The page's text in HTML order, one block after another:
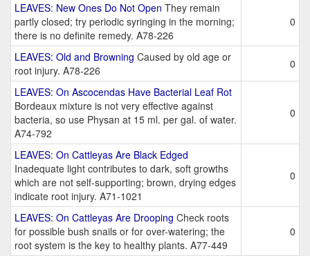
LEAVES: New Ones Do Not Open They remain
partly closed; try periodic syringing in the morning;
there is no definite remedy. A78-226
0
LEAVES: Old and Browning Caused by old age or
root injury. A78-226
0
LEAVES: On Ascocendas Have Bacterial Leaf Rot
Bordeaux mixture is not very effective against
bacteria, so use Physan at 15 ml. per gal. of water.
A74-792
0
LEAVES: On Cattleyas Are Black Edged
Inadequate light contributes to dark, soft growths
which are not self-supporting; brown, drying edges
indicate root injury. A71-1021
0
LEAVES: On Cattleyas Are Drooping Check roots
for possible bush snails or for over-watering; the
root system is the key to healthy plants. A77-449
0